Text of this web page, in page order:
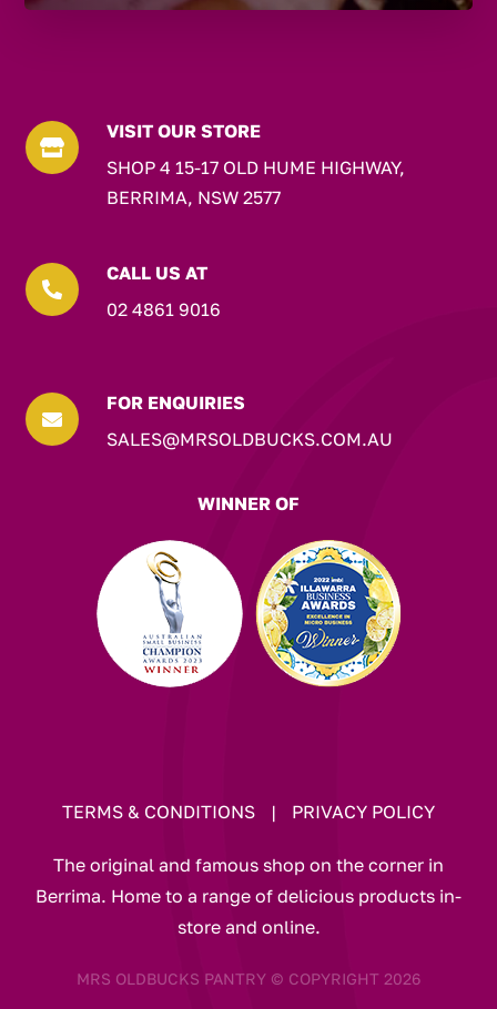

VISIT OUR STORE
SHOP 4 15-17 OLD HUME HIGHWAY,
BERRIMA, NSW 2577

CALL US AT
02 4861 9016

FOR ENQUIRIES
SALES@MRSOLDBUCKS.COM.AU
WINNER OF
TERMS & CONDITIONS | PRIVACY POLICY
The original and famous shop on the corner in
Berrima. Home to a range of delicious products in-
store and online.
MRS OLDBUCKS PANTRY © COPYRIGHT 2026